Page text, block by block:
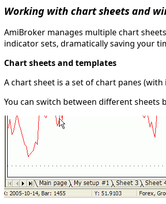
Working with chart sheets and
AmiBroker manages multiple chart
indicator sets, dramatically saving your
Chart sheets and templates
A chart sheet is a set of chart panes
You can switch between different